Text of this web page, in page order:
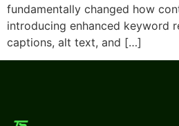
fundamentally changed how
introducing enhanced keyword
captions, alt text, and […]